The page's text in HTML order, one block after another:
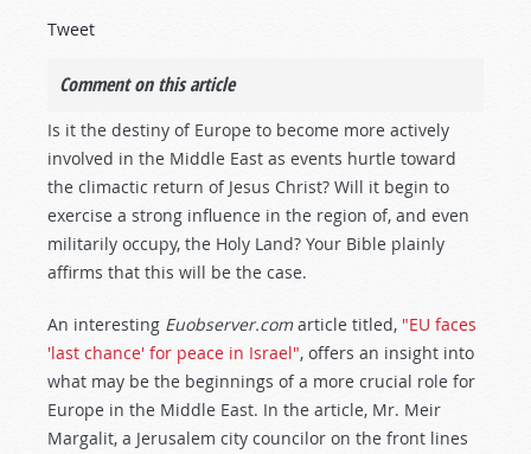
Tweet
Comment on this article
Is it the destiny of Europe to become more actively
involved in the Middle East as events hurtle toward
the climactic return of Jesus Christ? Will it begin to
exercise a strong influence in the region of, and even
militarily occupy, the Holy Land? Your Bible plainly
affirms that this will be the case.
An interesting Euobserver.comarticle titled, "EU faces
'last chance' for peace in Israel", offers an insight into
what may be the beginnings of a more crucial role for
Europe in the Middle East. In the article, Mr. Meir
Margalit, a Jerusalem city councilor on the front lines